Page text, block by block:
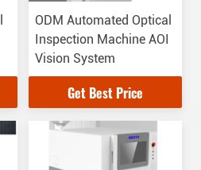
ODM Automated Optical
Inspection Machine AOI
Vision System
Get Best Price